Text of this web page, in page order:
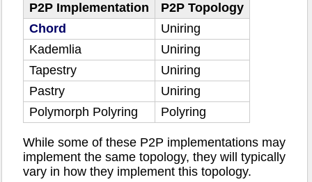
P2P Implementation
P2P Topology
Chord
Uniring
Kademlia
Uniring
Tapestry
Uniring
Pastry
Uniring
Polymorph Polyring
Polyring
While some of these P2P implementations may
implement the same topology, they will typically
vary in how they implement this topology.